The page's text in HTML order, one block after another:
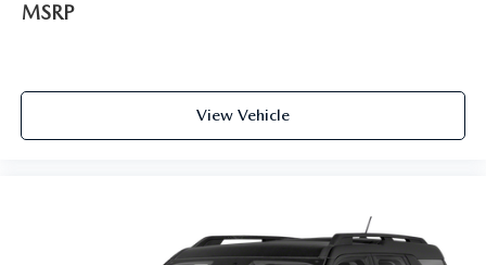
MSRP
View Vehicle